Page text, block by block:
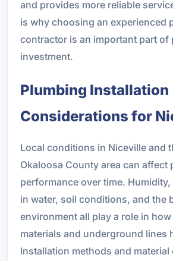
and provides more reliable
is why choosing an experienced
contractor is an important part of
investment.
Plumbing Installation
Considerations for
Local conditions in Niceville and
Okaloosa County area can affect
performance over time.
in water, soil conditions, and the
environment all play a role in
materials and underground lines
Installation methods and